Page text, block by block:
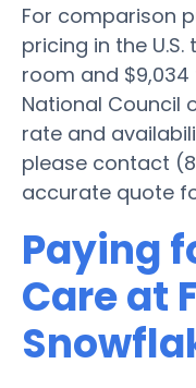
For comparison
pricing in the
room and
National Council
rate and
please contact
accurate quote
Paying
Care at